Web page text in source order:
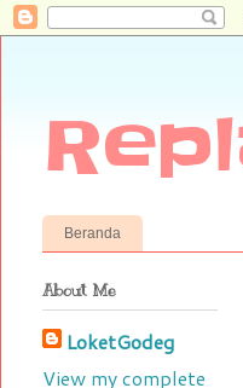
Beranda
About Me
LoketGodeg
View my complete